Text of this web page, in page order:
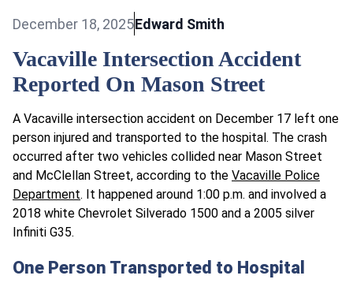
December 18, 2025Edward Smith
Vacaville Intersection Accident
Reported On Mason Street
A Vacaville intersection accident on December 17 left one
person injured and transported to the hospital. The crash
occurred after two vehicles collided near Mason Street
and McClellan Street, according to the Vacaville Police
Department. It happened around 1:00 p.m. and involved a
2018 white Chevrolet Silverado 1500 and a 2005 silver
Infiniti G35.
One Person Transported to Hospital